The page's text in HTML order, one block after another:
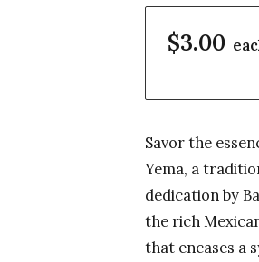
$3.00
Savor the
Yema, a
dedication by
the rich
that encases a